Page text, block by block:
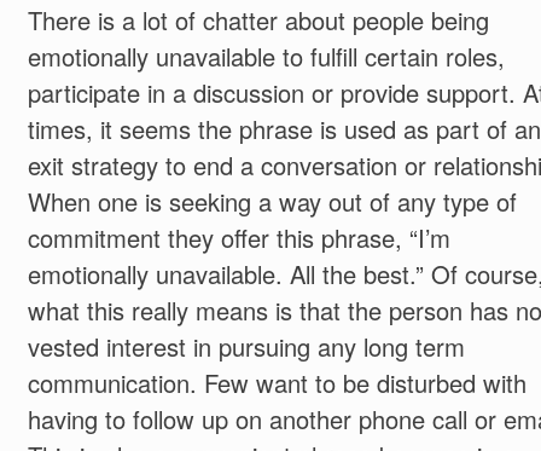
There is a lot of chatter about people being
emotionally unavailable to fulfill certain roles,
participate in a discussion or provide support.
times, it seems the phrase is used as part of an
exit strategy to end a conversation or
When one is seeking a way out of any type of
commitment they offer this phrase, “I’m
emotionally unavailable. All the best.” Of
what this really means is that the person has no
vested interest in pursuing any long term
communication. Few want to be disturbed with
having to follow up on another phone call or